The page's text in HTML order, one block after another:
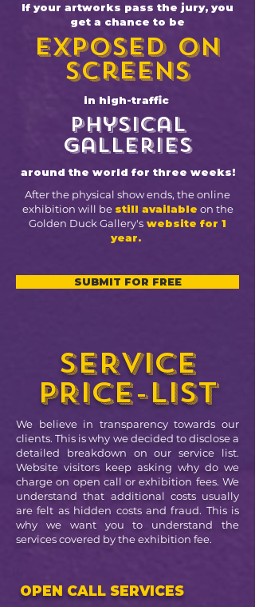
If your artworks pass the jury, you
get a chance to be
exposed on
screens
in high-traffic
physical
galleries
around the world for three weeks!
After the physical show ends, the online
exhibition will be still available on the
Golden Duck Gallery's website for 1
year.
SUBMIT FOR FREE
SERVICE
PRICE-LIST
We believe in transparency towards our
clients. This is why we decided to disclose a
detailed breakdown on our service list.
Website visitors keep asking why do we
charge on open call or exhibition fees. We
understand that additional costs usually
are felt as hidden costs and fraud. This is
why we want you to understand the
services covered by the exhibition fee.
OPEN CALL SERVICES